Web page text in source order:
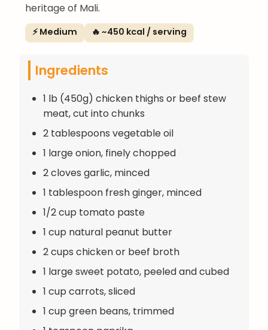
heritage of Mali.
⚡ Medium 🔥 ~450 kcal / serving
Ingredients
1 lb (450g) chicken thighs or beef stew
meat, cut into chunks
2 tablespoons vegetable oil
1 large onion, finely chopped
2 cloves garlic, minced
1 tablespoon fresh ginger, minced
1/2 cup tomato paste
1 cup natural peanut butter
2 cups chicken or beef broth
1 large sweet potato, peeled and cubed
1 cup carrots, sliced
1 cup green beans, trimmed